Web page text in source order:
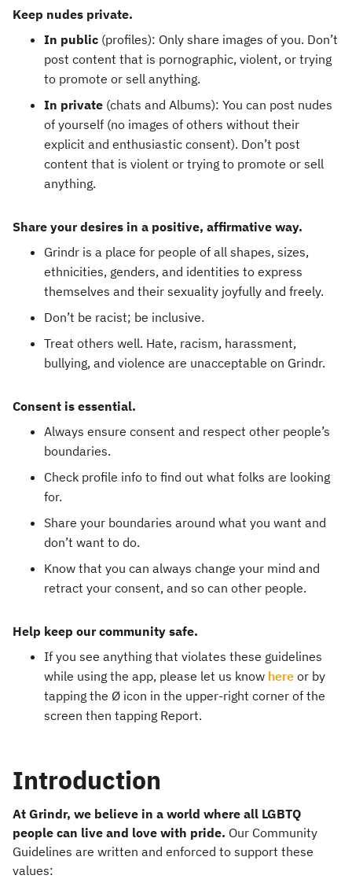
Keep nudes private.
In public (profiles): Only share images of you. Don’t
post content that is pornographic, violent, or trying
to promote or sell anything.
In private (chats and Albums): You can post nudes
of yourself (no images of others without their
explicit and enthusiastic consent). Don’t post
content that is violent or trying to promote or sell
anything.
Share your desires in a positive, affirmative way.
Grindr is a place for people of all shapes, sizes,
ethnicities, genders, and identities to express
themselves and their sexuality joyfully and freely.
Don’t be racist; be inclusive.
Treat others well. Hate, racism, harassment,
bullying, and violence are unacceptable on Grindr.
Consent is essential.
Always ensure consent and respect other people’s
boundaries.
Check profile info to find out what folks are looking
for.
Share your boundaries around what you want and
don’t want to do.
Know that you can always change your mind and
retract your consent, and so can other people.
Help keep our community safe.
If you see anything that violates these guidelines
while using the app, please let us know here or by
tapping the Ø icon in the upper-right corner of the
screen then tapping Report.
Introduction
At Grindr, we believe in a world where all LGBTQ
people can live and love with pride. Our Community
Guidelines are written and enforced to support these
values: